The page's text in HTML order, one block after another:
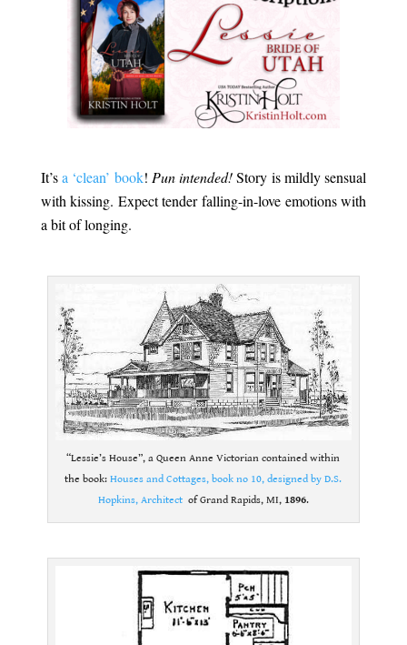
It’sa ‘clean’ book! Pun intended!Story is mildly sensual
with kissing. Expect tender falling-in-love emotions with
a bit of longing.
“Lessie’s House”, a Queen Anne Victorian contained within
the book:Houses and Cottages, book no 10, designed by D.S.
Hopkins, Architect of Grand Rapids, MI, 1896.